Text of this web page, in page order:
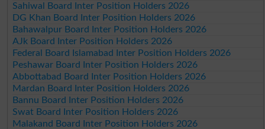
Sahiwal Board Inter Position Holders 2026
DG Khan Board Inter Position Holders 2026
Bahawalpur Board Inter Position Holders 2026
AJk Board Inter Position Holders 2026
Federal Board Islamabad Inter Position Holders 2026
Peshawar Board Inter Position Holders 2026
Abbottabad Board Inter Position Holders 2026
Mardan Board Inter Position Holders 2026
Bannu Board Inter Position Holders 2026
Swat Board Inter Position Holders 2026
Malakand Board Inter Position Holders 2026